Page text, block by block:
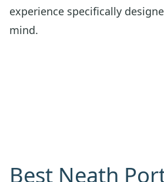
experience specifically
mind.
Best Neath